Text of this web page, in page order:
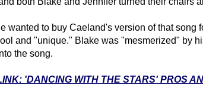
wanted to buy Caeland's version of that song
and "unique." Blake was "mesmerized" by
the song.
'DANCING WITH THE STARS' PROS